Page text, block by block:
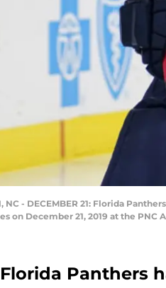
NC - DECEMBER 21: Florida
on December 21, 2019 at the
Panthers